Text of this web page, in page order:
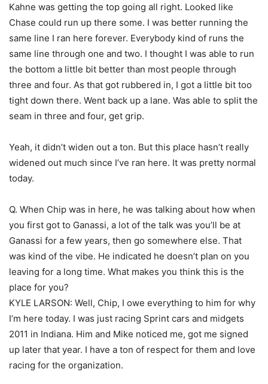
Kahne was getting the top going all right. Looked like
Chase could run up there some. I was better running the
same line I ran here forever. Everybody kind of runs the
same line through one and two. I thought I was able to run
the bottom a little bit better than most people through
three and four. As that got rubbered in, I got a little bit too
tight down there. Went back up a lane. Was able to split the
seam in three and four, get grip.
Yeah, it didn’t widen out a ton. But this place hasn’t really
widened out much since I’ve ran here. It was pretty normal
today.
Q. When Chip was in here, he was talking about how when
you first got to Ganassi, a lot of the talk was you’ll be at
Ganassi for a few years, then go somewhere else. That
was kind of the vibe. He indicated he doesn’t plan on you
leaving for a long time. What makes you think this is the
place for you?
KYLE LARSON: Well, Chip, I owe everything to him for why
I’m here today. I was just racing Sprint cars and midgets
2011 in Indiana. Him and Mike noticed me, got me signed
up later that year. I have a ton of respect for them and love
racing for the organization.